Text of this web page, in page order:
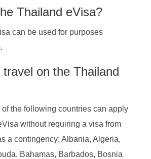
Thailand eVisa?
can be used for purposes
on the Thailand
of the following countries can apply
without requiring a visa from
a contingency: Albania, Algeria,
Bahamas, Barbados, Bosnia